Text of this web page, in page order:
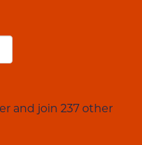
and join 237 other